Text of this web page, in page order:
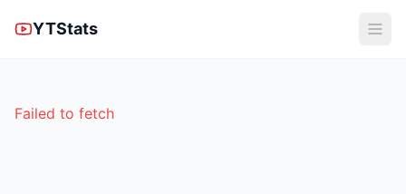
YTStats
Failed to fetch